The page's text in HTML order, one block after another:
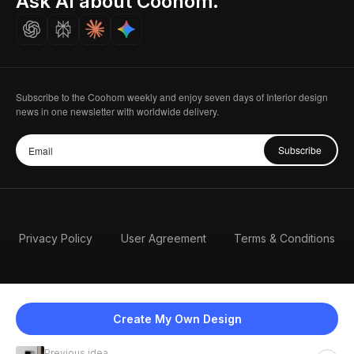
Create My Own Design
Careers
Subscribe to the Coohom weekly and enjoy seven days of Interior design
news in one newsletter with worldwide delivery.
Subscribe
Privacy Policy User Agreement Terms & Conditions